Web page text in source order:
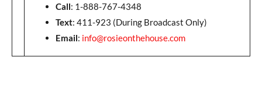
Call: 1-888-767-4348
Text: 411-923 (During Broadcast Only)
Email: info@rosieonthehouse.com